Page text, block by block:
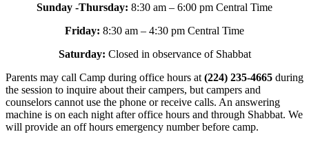
Sunday -Thursday: 8:30 am – 6:00 pm Central Time
Friday: 8:30 am – 4:30 pm Central Time
Saturday: Closed in observance of Shabbat
Parents may call Camp during office hours at (224) 235-4665 during
the session to inquire about their campers, but campers and
counselors cannot use the phone or receive calls. An answering
machine is on each night after office hours and through Shabbat. We
will provide an off hours emergency number before camp.